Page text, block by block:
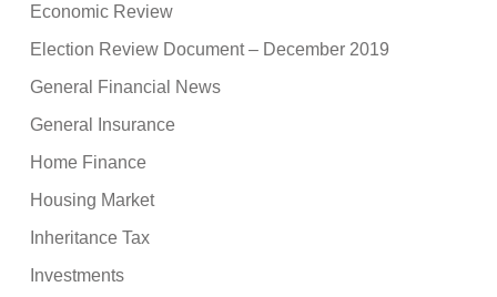
Economic Review
Election Review Document – December 2019
General Financial News
General Insurance
Home Finance
Housing Market
Inheritance Tax
Investments